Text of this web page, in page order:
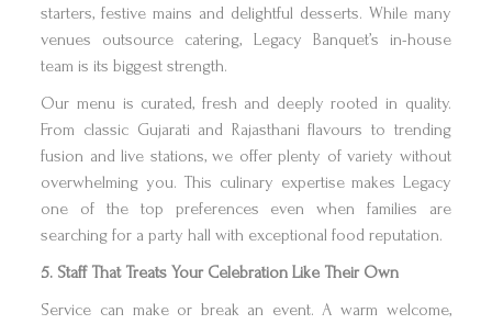
starters, festive mains and delightful desserts. While many
venues outsource catering, Legacy Banquet’s in-house
team is its biggest strength.
Our menu is curated, fresh and deeply rooted in quality.
From classic Gujarati and Rajasthani flavours to trending
fusion and live stations, we offer plenty of variety without
overwhelming you. This culinary expertise makes Legacy
one of the top preferences even when families are
searching for a party hall with exceptional food reputation.
5. Staff That Treats Your Celebration Like Their Own
Service can make or break an event. A warm welcome,